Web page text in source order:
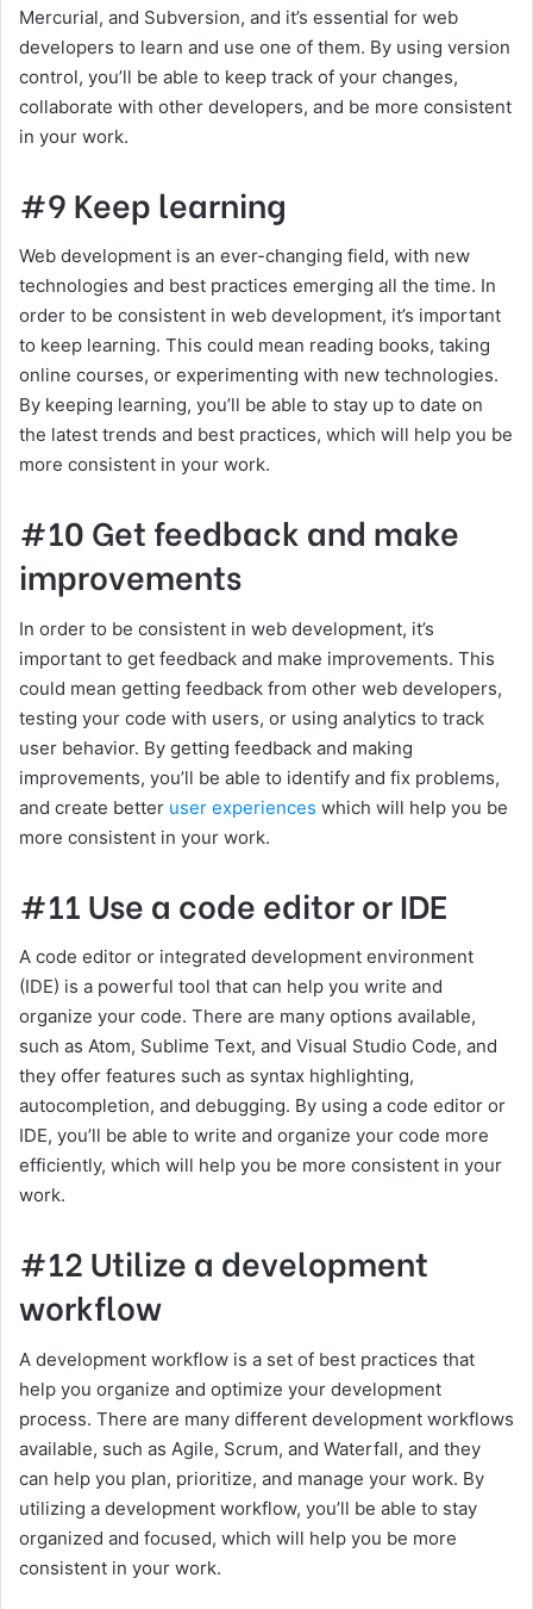
Mercurial, and Subversion, and it’s essential for web
developers to learn and use one of them. By using version
control, you’ll be able to keep track of your changes,
collaborate with other developers, and be more consistent
in your work.
#9 Keep learning
Web development is an ever-changing field, with new
technologies and best practices emerging all the time. In
order to be consistent in web development, it’s important
to keep learning. This could mean reading books, taking
online courses, or experimenting with new technologies.
By keeping learning, you’ll be able to stay up to date on
the latest trends and best practices, which will help you be
more consistent in your work.
#10 Get feedback and make
improvements
In order to be consistent in web development, it’s
important to get feedback and make improvements. This
could mean getting feedback from other web developers,
testing your code with users, or using analytics to track
user behavior. By getting feedback and making
improvements, you’ll be able to identify and fix problems,
and create better user experiences which will help you be
more consistent in your work.
#11 Use a code editor or IDE
A code editor or integrated development environment
(IDE) is a powerful tool that can help you write and
organize your code. There are many options available,
such as Atom, Sublime Text, and Visual Studio Code, and
they offer features such as syntax highlighting,
autocompletion, and debugging. By using a code editor or
IDE, you’ll be able to write and organize your code more
efficiently, which will help you be more consistent in your
work.
#12 Utilize a development
workflow
A development workflow is a set of best practices that
help you organize and optimize your development
process. There are many different development workflows
available, such as Agile, Scrum, and Waterfall, and they
can help you plan, prioritize, and manage your work. By
utilizing a development workflow, you’ll be able to stay
organized and focused, which will help you be more
consistent in your work.